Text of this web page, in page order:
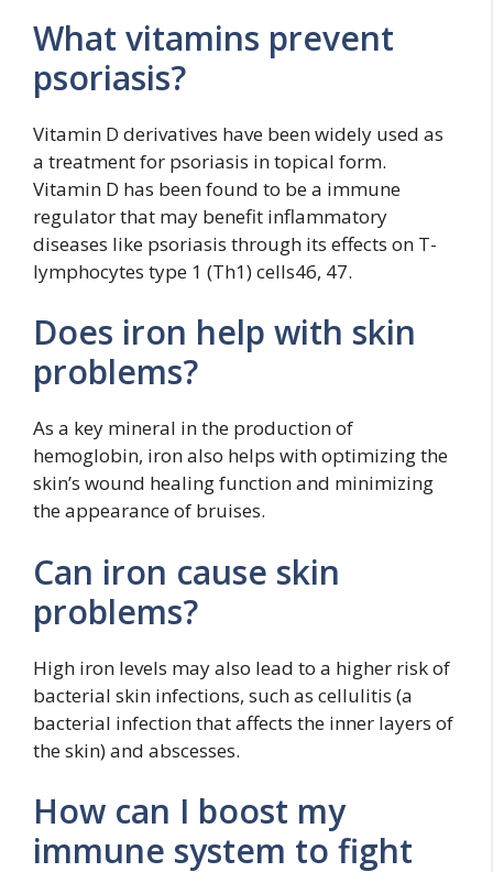
What vitamins prevent
psoriasis?
Vitamin D derivatives have been widely used as
a treatment for psoriasis in topical form.
Vitamin D has been found to be a immune
regulator that may benefit inflammatory
diseases like psoriasis through its effects on T-
lymphocytes type 1 (Th1) cells46, 47.
Does iron help with skin
problems?
As a key mineral in the production of
hemoglobin, iron also helps with optimizing the
skin’s wound healing function and minimizing
the appearance of bruises.
Can iron cause skin
problems?
High iron levels may also lead to a higher risk of
bacterial skin infections, such as cellulitis (a
bacterial infection that affects the inner layers of
the skin) and abscesses.
How can I boost my
immune system to fight